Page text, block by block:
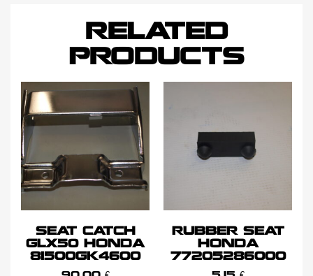
RELATED
PRODUCTS
SEAT CATCH
GLX50 HONDA
81500GK4600
RUBBER SEAT
HONDA
77205286000